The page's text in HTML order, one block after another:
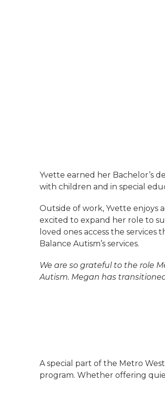
Yvette earned her Bachelor’s
with children and in special
Outside of work, Yvette enjoys
excited to expand her role to
loved ones access the
Balance Autism’s services.
We are so grateful to the role
Autism. Megan has
A special part of the Metro
program. Whether offering